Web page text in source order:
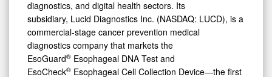
diagnostics, and digital health sectors. Its
subsidiary, Lucid Diagnostics Inc. (NASDAQ: LUCD), is a
commercial-stage cancer prevention medical
diagnostics company that markets the
EsoGuard® Esophageal DNA Test and
EsoCheck® Esophageal Cell Collection Device—the first